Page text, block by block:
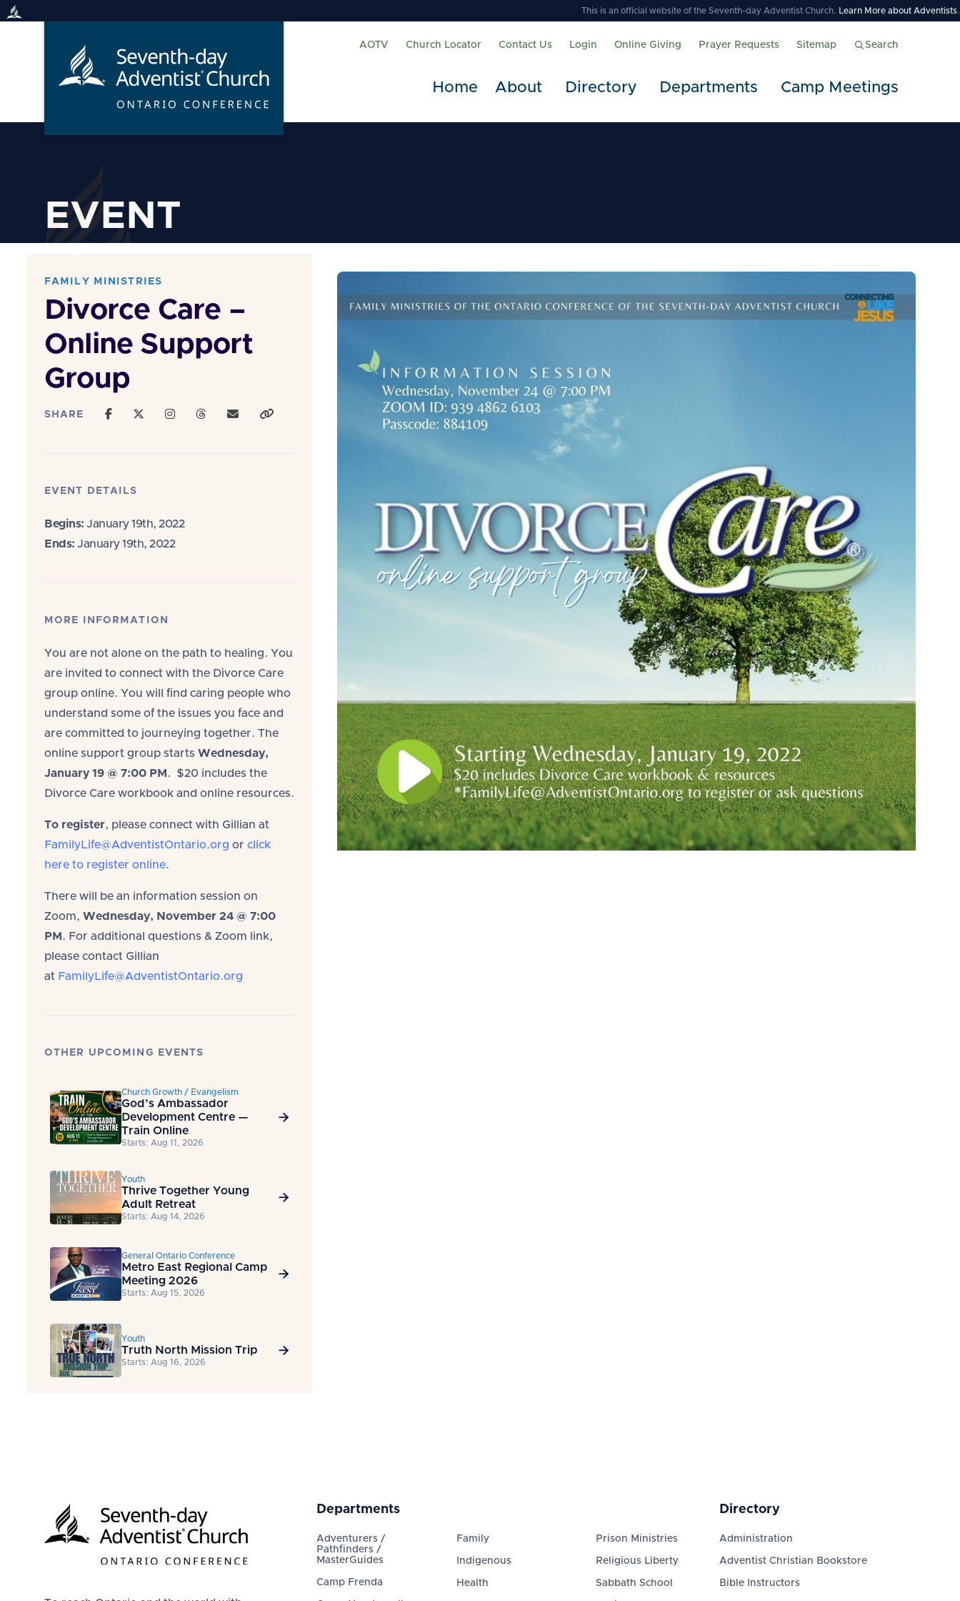
Skip
This is an official website of the Seventh-day Adventist Church. Learn More about Adventists.
AOTV Church Locator Contact Us Login Online Giving Prayer Requests Sitemap Search
Home About Directory Departments Camp Meetings
EVENT
FAMILY MINISTRIES
Divorce Care –
Online Support
Group
SHARE
EVENT DETAILS
Begins: January 19th, 2022
Ends: January 19th, 2022
MORE INFORMATION
You are not alone on the path to healing. You
are invited to connect with the Divorce Care
group online. You will find caring people who
understand some of the issues you face and
are committed to journeying together. The
online support group starts Wednesday,
January 19 @ 7:00 PM . $20 includes the
Divorce Care workbook and online resources.
To register, please connect with Gillian at
FamilyLife@AdventistOntario.org or click
here to register online.
There will be an information session on
Zoom, Wednesday, November 24 @ 7:00
PM . For additional questions & Zoom link,
please contact Gillian
at FamilyLife@AdventistOntario.org
OTHER UPCOMING EVENTS
Church Growth / Evangelism
God’s Ambassador
Development Centre —
Train Online
Starts: Aug 11, 2026

Youth
Thrive Together Young
Adult Retreat
Starts: Aug 14, 2026

General Ontario Conference
Metro East Regional Camp
Meeting 2026
Starts: Aug 15, 2026

Youth
Truth North Mission Trip
Starts: Aug 16, 2026

Departments
Adventurers /
Pathfinders /
MasterGuides
Camp Frenda
Family
Indigenous
Health
Prison Ministries
Religious Liberty
Sabbath School
Directory
Administration
Adventist Christian Bookstore
Bible Instructors